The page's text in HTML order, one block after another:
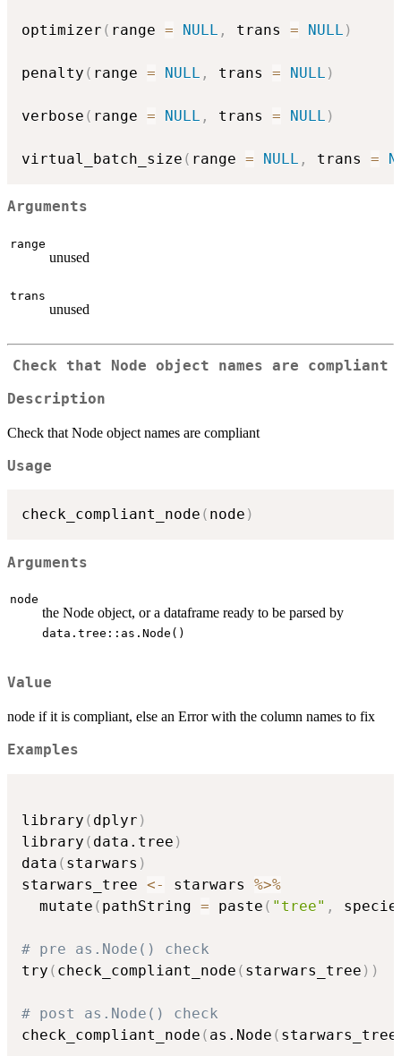
optimizer ( range = NULL , trans = NULL )
penalty ( range = NULL , trans = NULL )
verbose ( range = NULL , trans = NULL )
virtual_batch_size ( range = NULL , trans =
Arguments
range
unused
trans
unused
Check that Node object names are compliant
Description
Check that Node object names are compliant
Usage
check_compliant_node ( node )
Arguments
node
the Node object, or a dataframe ready to be parsed by
data.tree::as.Node()
Value
node if it is compliant, else an Error with the column names to fix
Examples
library ( dplyr )
library ( data.tree )
data ( starwars )
starwars_tree <- starwars %>%
  mutate
( pathString = paste ( "tree" ,
# pre as.Node() check
try ( check_compliant_node ( starwars_tree ) )
# post as.Node() check
check_compliant_node ( as.Node ( starwars_tree